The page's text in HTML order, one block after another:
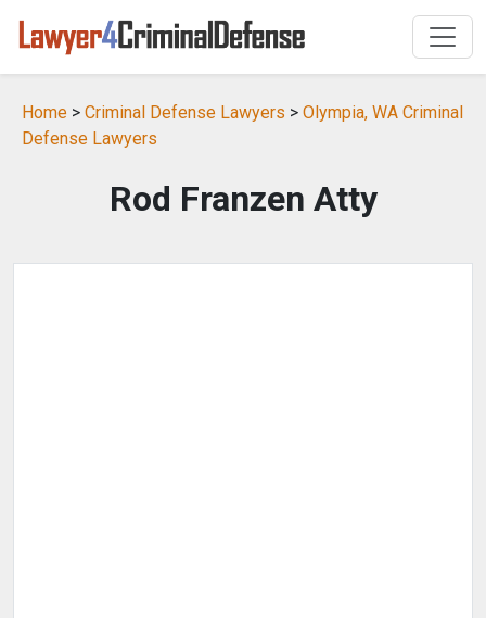
Home > Criminal Defense Lawyers > Olympia, WA Criminal
Defense Lawyers
Rod Franzen Atty